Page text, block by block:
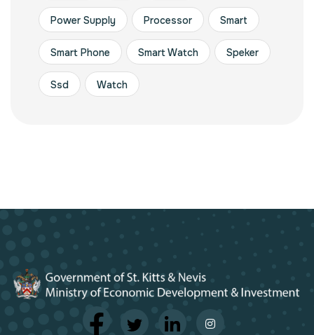
Power Supply Processor Smart
Smart Phone Smart Watch Speker
Ssd Watch